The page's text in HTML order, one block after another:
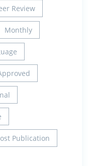
Review
Monthly
Publication